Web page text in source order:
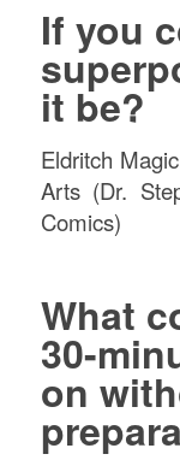
If you
it be?
Eldritch
Arts (Dr.
Comics)
What
30-
on